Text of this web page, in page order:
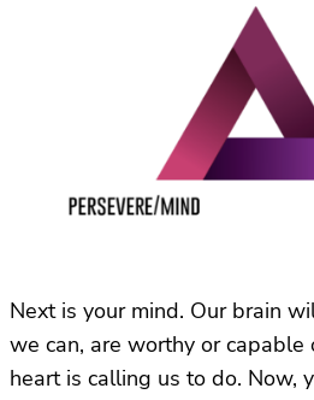
Next is your mind. Our brain
we can, are worthy or
heart is calling us to do. Now,